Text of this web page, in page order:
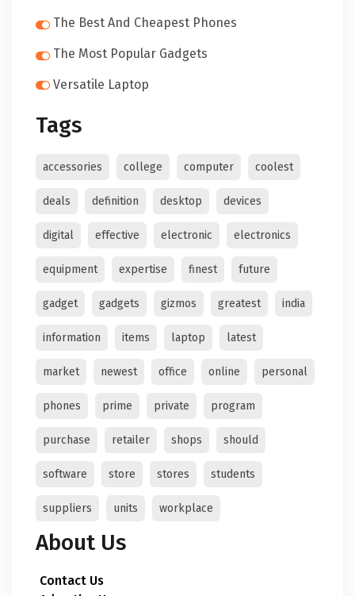
The Best And Cheapest Phones
The Most Popular Gadgets
Versatile Laptop
Tags
accessories college computer coolest
deals definition desktop devices
digital effective electronic electronics
equipment expertise finest future
gadget gadgets gizmos greatest india
information items laptop latest
market newest office online personal
phones prime private program
purchase retailer shops should
software store stores students
suppliers units workplace
About Us
Contact Us